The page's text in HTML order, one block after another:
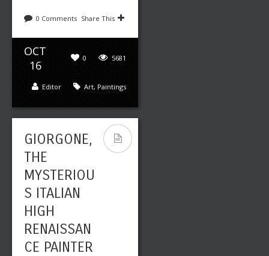
0 Comments Share This
OCT
16
5681
0
Art, Paintings
Editor
GIORGONE,
THE
MYSTERIOU
S ITALIAN
HIGH
RENAISSAN
CE PAINTER